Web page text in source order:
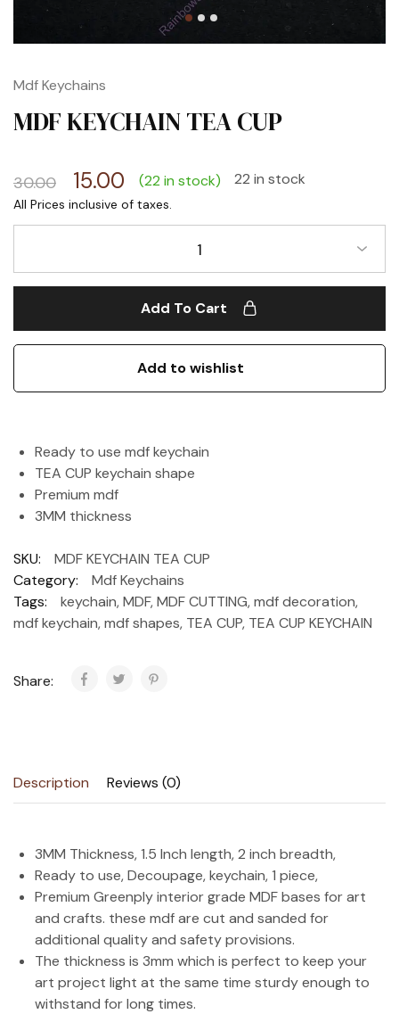
Mdf Keychains
MDF KEYCHAIN TEA CUP
30.00 15.00 (22 in stock) 22 in stock
1
Add To Cart
Add to wishlist
Ready to use mdf keychain
TEA CUP keychain shape
Premium mdf
3MM thickness
SKU:
MDF KEYCHAIN TEA CUP
Category:
Mdf Keychains
Tags:
keychain,MDF,MDF CUTTING,mdf decoration,
mdf keychain,mdf shapes, TEA CUP, TEA CUP KEYCHAIN
Share:
Description Reviews (0)
3MM Thickness, 1.5 Inch length, 2 inch breadth,
Ready to use, Decoupage, keychain, 1 piece,
Premium Greenply interior grade MDF bases for art
and crafts. these mdf are cut and sanded for
additional quality and safety provisions.
The thickness is 3mm which is perfect to keep your
art project light at the same time sturdy enough to
withstand for long times.